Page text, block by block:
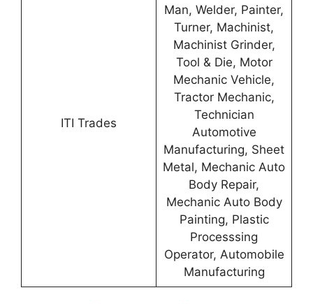
ITI Trades
Man, Welder, Painter,
Turner, Machinist,
Machinist Grinder,
Tool & Die, Motor
Mechanic Vehicle,
Tractor Mechanic,
Technician
Automotive
Manufacturing, Sheet
Metal, Mechanic Auto
Body Repair,
Mechanic Auto Body
Painting, Plastic
Processsing
Operator, Automobile
Manufacturing